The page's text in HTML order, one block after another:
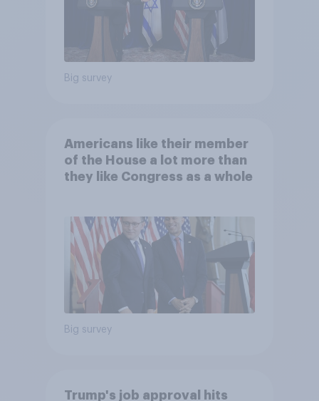
Big survey
Americans like their member
of the House a lot more than
they like Congress as a whole
Big survey
Trump's job approval hits